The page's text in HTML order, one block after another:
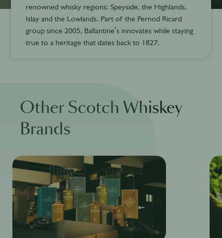
renowned whisky regions: Speyside, the Highlands,
Islay and the Lowlands. Part of the Pernod Ricard
group since 2005, Ballantine’s innovates while staying
true to a heritage that dates back to 1827.
Other Scotch Whiskey
Brands